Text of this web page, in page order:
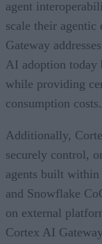
agent
scale their agentic
Gateway
AI adoption today
while providing
consumption costs.
Additionally,
securely control,
agents built
and Snowflake
on external
Cortex AI